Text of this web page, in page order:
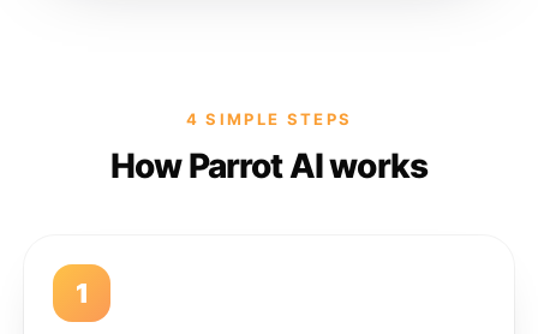
4 SIMPLE STEPS
How Parrot AI works
1